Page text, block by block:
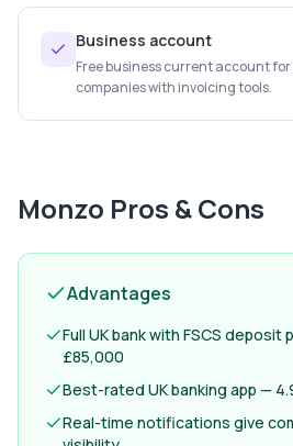
Business account
Free business current account
companies with invoicing tools.
Monzo Pros & Cons
Advantages
Full UK bank with FSCS
£85,000
Best-rated UK banking app —
Real-time notifications give